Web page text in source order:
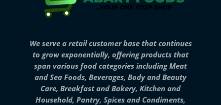
We serve a retail customer base that continues
to grow exponentially, offering products that
span various food categories including Meat
and Sea Foods, Beverages, Body and Beauty
Care, Breakfast and Bakery, Kitchen and
Household, Pantry, Spices and Condiments,